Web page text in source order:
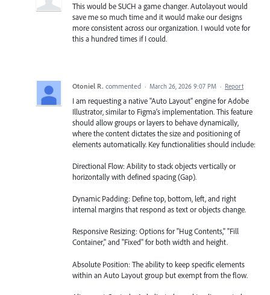
This would be SUCH a game changer. Autolayout would
save me so much time and it would make our designs
more consistent across our organization. I would vote for
this a hundred times if I could.
Otoniel R. commented · March 26, 2026 9:07 PM · Report
I am requesting a native "Auto Layout" engine for Adobe
Illustrator, similar to Figma’s implementation. This feature
should allow groups or layers to behave dynamically,
where the content dictates the size and positioning of
elements automatically. Key functionalities should include:
Directional Flow: Ability to stack objects vertically or
horizontally with defined spacing (Gap).
Dynamic Padding: Define top, bottom, left, and right
internal margins that respond as text or objects change.
Responsive Resizing: Options for "Hug Contents," "Fill
Container," and "Fixed" for both width and height.
Absolute Position: The ability to keep specific elements
within an Auto Layout group but exempt from the flow.